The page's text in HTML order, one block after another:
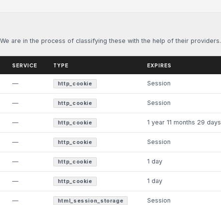
are in the process of classifying these with the help of their providers.
SERVICE TYPE EXPIRES
— http_cookie Session
— http_cookie Session
— http_cookie 1 year 11 months 29 days
— http_cookie Session
— http_cookie 1 day
— http_cookie 1 day
— html_session_storage Session